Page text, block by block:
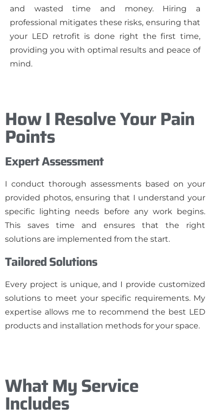
and wasted time and money. Hiring a
professional mitigates these risks, ensuring that
your LED retrofit is done right the first time,
providing you with optimal results and peace of
mind.
How I Resolve Your Pain
Points
Expert Assessment
I conduct thorough assessments based on your
provided photos, ensuring that I understand your
specific lighting needs before any work begins.
This saves time and ensures that the right
solutions are implemented from the start.
Tailored Solutions
Every project is unique, and I provide customized
solutions to meet your specific requirements. My
expertise allows me to recommend the best LED
products and installation methods for your space.
What My Service
Includes